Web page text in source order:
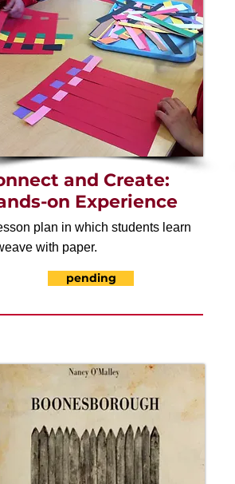
and Create:
on Experience
plan in which students learn
with paper.
pending